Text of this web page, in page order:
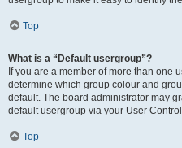
Top
What is a “Default usergroup”?
If you are a member of more than one
determine which group colour and
default. The board administrator may
default usergroup via your User
Top